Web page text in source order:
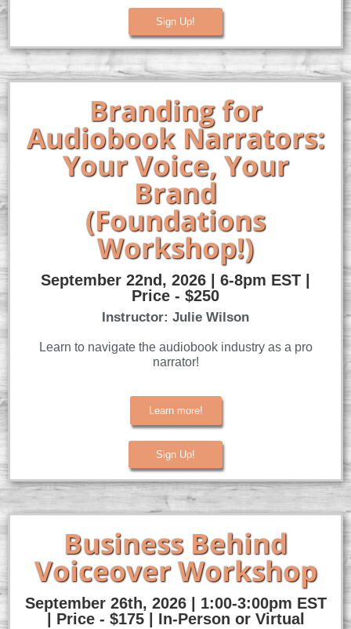
Sign Up!
Branding for
Audiobook Narrators:
Your Voice, Your
Brand
(Foundations
Workshop!)
September 22nd, 2026 | 6-8pm EST |
Price - $250
Instructor: Julie Wilson
Learn to navigate the audiobook industry as a pro
narrator!
Learn more!
Sign Up!
Business Behind
Voiceover Workshop
September 26th, 2026 | 1:00-3:00pm EST
| Price - $175 | In-Person or Virtual